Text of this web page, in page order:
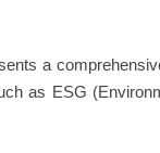
a
as ESG